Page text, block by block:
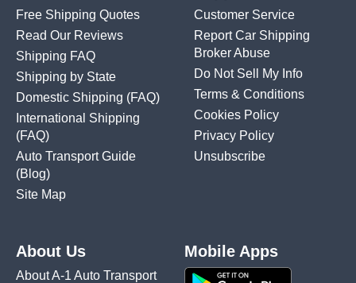
Free Shipping Quotes
Read Our Reviews
Shipping FAQ
Shipping by State
Domestic Shipping (FAQ)
International Shipping
(FAQ)
Auto Transport Guide
(Blog)
Site Map
Customer Service
Report Car Shipping
Broker Abuse
Do Not Sell My Info
Terms & Conditions
Cookies Policy
Privacy Policy
Unsubscribe
About Us
About A-1 Auto Transport
Mobile Apps